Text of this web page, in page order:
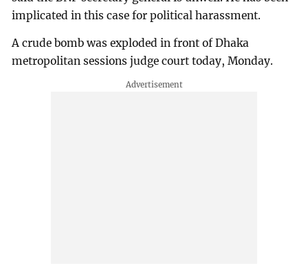
implicated in this case for political harassment.
A crude bomb was exploded in front of Dhaka
metropolitan sessions judge court today, Monday.